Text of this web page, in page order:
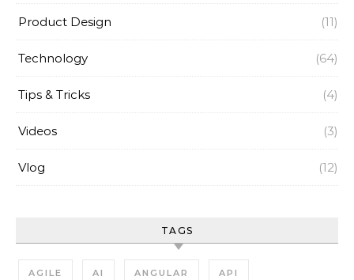
Product Design (11)
Technology (64)
Tips & Tricks (4)
Videos (3)
Vlog (12)
TAGS
AGILE AI ANGULAR API